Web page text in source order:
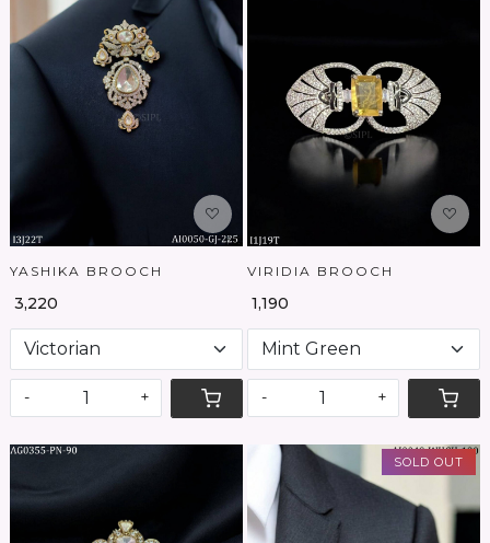
Loading...
YASHIKA BROOCH
₹ 3,220
- +
Loading...
VIRIDIA BROOCH
₹ 1,190
- +
SOLD OUT